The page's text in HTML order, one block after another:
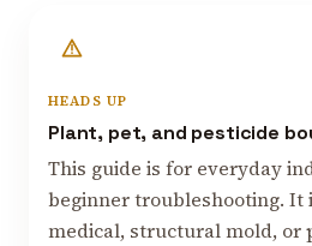
HEADS UP
Plant, pet, and pesticide
This guide is for everyday
beginner troubleshooting. It
medical, structural mold, or